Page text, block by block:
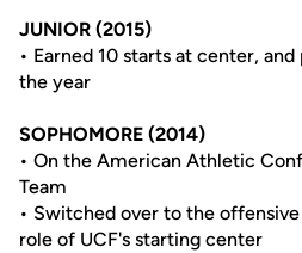
JUNIOR (2015)
• Earned 10 starts at center,
the year
SOPHOMORE (2014)
• On the American Athletic
Team
• Switched over to the
role of UCF's starting center